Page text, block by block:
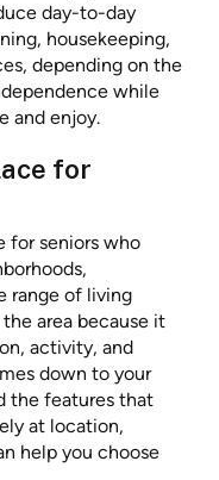
day-to-day
housekeeping,
depending on the
while
and enjoy.
for
for seniors who
range of living
area because it
activity, and
down to your
the features that
at location,
help you choose